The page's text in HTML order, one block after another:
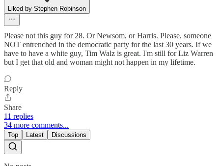
Liked by Stephen Robinson
Please not this guy for 28. Or Newsom, or Harris. Please, someone
NOT entrenched in the democratic party for the last 30 years. If we
have to have a white guy, Tim Walz is great. I'm still for Liz Warren
but I get that old and woman might not happen in my lifetime.
Reply
Share
11 replies
34 more comments...
Top Latest Discussions